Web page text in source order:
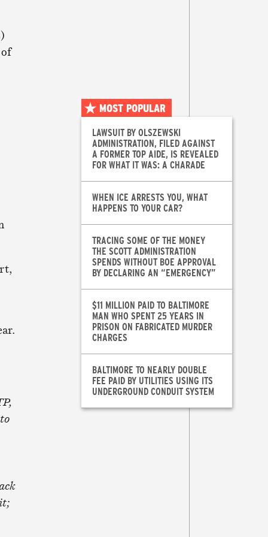
MOST POPULAR
LAWSUIT BY OLSZEWSKI
ADMINISTRATION, FILED AGAINST
A FORMER TOP AIDE, IS REVEALED
FOR WHAT IT WAS: A CHARADE
WHEN ICE ARRESTS YOU, WHAT
HAPPENS TO YOUR CAR?
TRACING SOME OF THE MONEY
THE SCOTT ADMINISTRATION
SPENDS WITHOUT BOE APPROVAL
BY DECLARING AN “EMERGENCY”
$11 MILLION PAID TO BALTIMORE
MAN WHO SPENT 25 YEARS IN
PRISON ON FABRICATED MURDER
CHARGES
BALTIMORE TO NEARLY DOUBLE
FEE PAID BY UTILITIES USING ITS
UNDERGROUND CONDUIT SYSTEM